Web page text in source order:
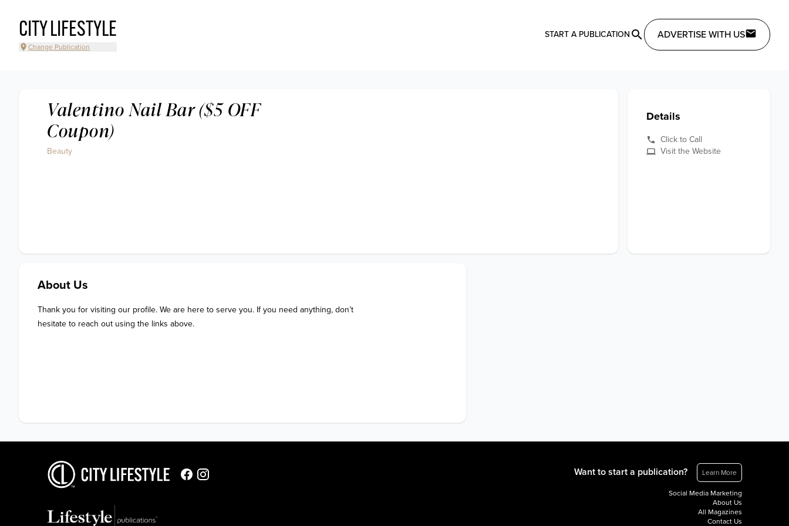
CITY LIFESTYLE
Change Publication
START A PUBLICATION ADVERTISE WITH US
Valentino Nail Bar ($5 OFF
Coupon)
Beauty
Details
Click to Call
Visit the Website
About Us
Thank you for visiting our profile. We are here to serve you. If you need anything, don’t
hesitate to reach out using the links above.
Want to start a publication? Learn More
Social Media Marketing
About Us
All Magazines
Contact Us